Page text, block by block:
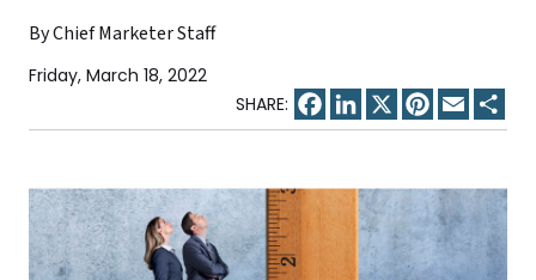
By Chief Marketer Staff
Friday, March 18, 2022
Facebook
LinkedIn
X Pinterest
Email